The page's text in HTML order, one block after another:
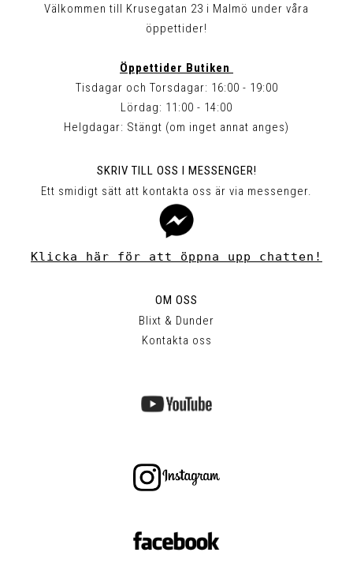
Välkommen till Krusegatan 23 i Malmö under våra
öppettider!
Öppettider Butiken
Tisdagar och Torsdagar: 16:00 - 19:00
Lördag: 11:00 - 14:00
Helgdagar: Stängt (om inget annat anges)
SKRIV TILL OSS I MESSENGER!
Ett smidigt sätt att kontakta oss är via messenger.
Klicka här för att öppna upp chatten!
OM OSS
Blixt & Dunder
Kontakta oss